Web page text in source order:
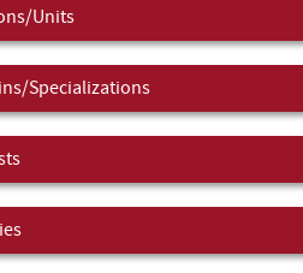
Units
Specializations